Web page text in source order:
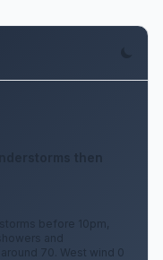
before 10pm,
and
70. West wind 0